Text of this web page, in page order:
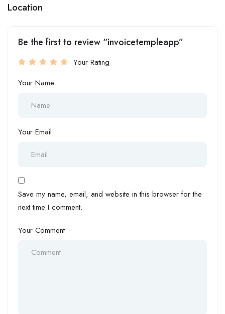
Location
Be the first to review “invoicetempleapp”
Your Rating
Your Name
Your Email
Save my name, email, and website in this browser for the
next time I comment.
Your Comment